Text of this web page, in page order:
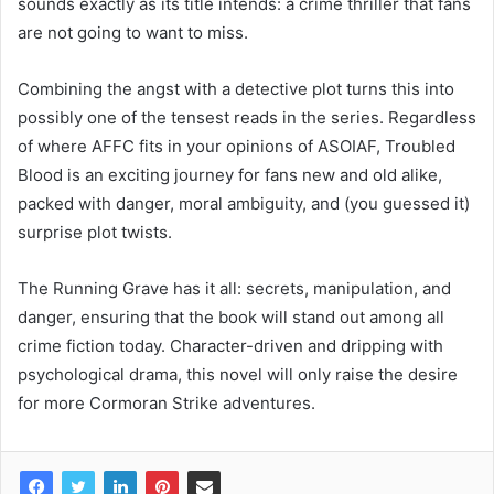
are not going to want to miss.
Combining the angst with a detective plot turns this into
possibly one of the tensest reads in the series. Regardless
of where AFFC fits in your opinions of ASOIAF, Troubled
Blood is an exciting journey for fans new and old alike,
packed with danger, moral ambiguity, and (you guessed it)
surprise plot twists.
The Running Grave has it all: secrets, manipulation, and
danger, ensuring that the book will stand out among all
crime fiction today. Character-driven and dripping with
psychological drama, this novel will only raise the desire
for more Cormoran Strike adventures.